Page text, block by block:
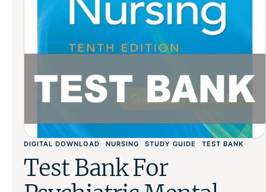
DIGITAL DOWNLOAD NURSING STUDY GUIDE TEST BANK
Test Bank For